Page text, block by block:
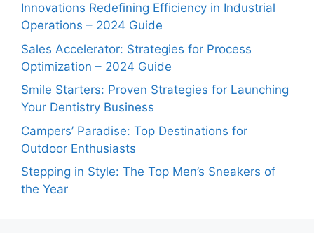
Innovations Redefining Efficiency in Industrial
Operations – 2024 Guide
Sales Accelerator: Strategies for Process
Optimization – 2024 Guide
Smile Starters: Proven Strategies for Launching
Your Dentistry Business
Campers’ Paradise: Top Destinations for
Outdoor Enthusiasts
Stepping in Style: The Top Men’s Sneakers of
the Year